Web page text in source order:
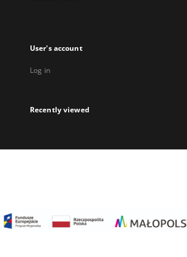
User's account
Log in
Recently viewed